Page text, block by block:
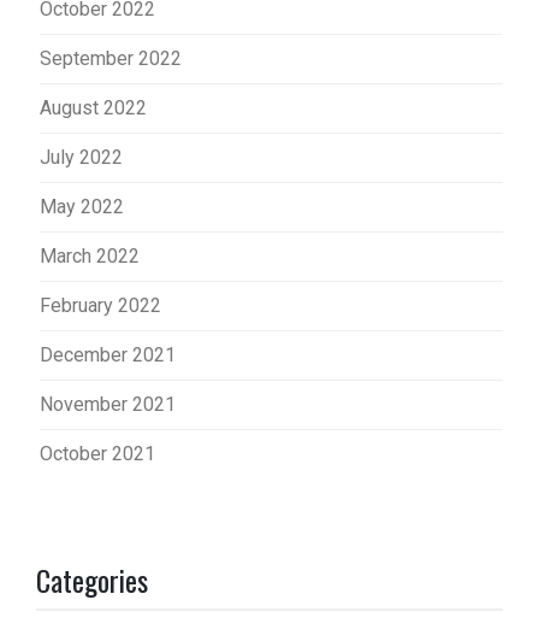
October 2022
September 2022
August 2022
July 2022
May 2022
March 2022
February 2022
December 2021
November 2021
October 2021
Categories